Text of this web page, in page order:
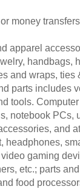
money
apparel
handbags,
and wraps, ties
parts includes
tools.
notebook PCs,
and
headphones,
gaming
etc.; parts
food